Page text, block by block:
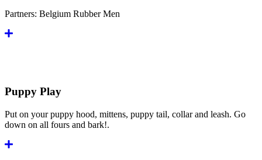
Partners: Belgium Rubber Men
Puppy Play
Put on your puppy hood, mittens, puppy tail, collar and leash. Go
down on all fours and bark!.